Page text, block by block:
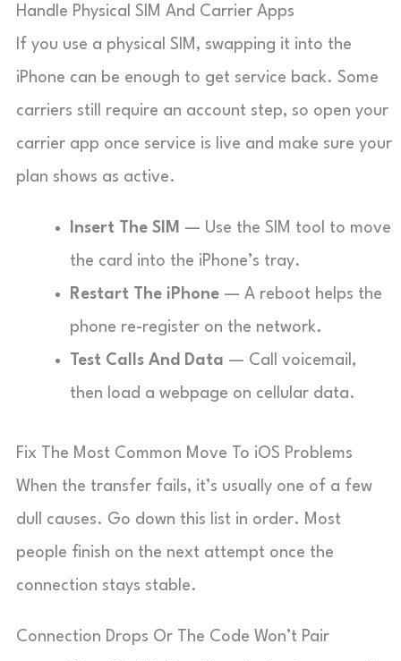
Handle Physical SIM And Carrier Apps
If you use a physical SIM, swapping it into the
iPhone can be enough to get service back. Some
carriers still require an account step, so open your
carrier app once service is live and make sure your
plan shows as active.
Insert The SIM — Use the SIM tool to move
the card into the iPhone’s tray.
Restart The iPhone — A reboot helps the
phone re-register on the network.
Test Calls And Data — Call voicemail,
then load a webpage on cellular data.
Fix The Most Common Move To iOS Problems
When the transfer fails, it’s usually one of a few
dull causes. Go down this list in order. Most
people finish on the next attempt once the
connection stays stable.
Connection Drops Or The Code Won’t Pair